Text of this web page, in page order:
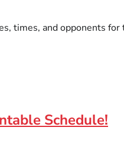
times, and opponents
Schedule!